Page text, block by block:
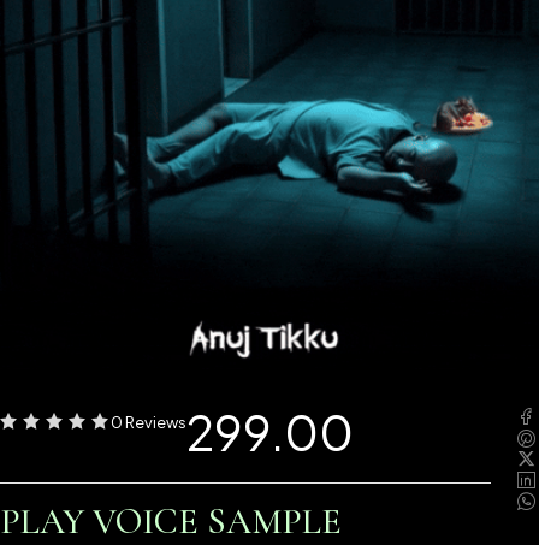
0 Reviews299.00
PLAY VOICE SAMPLE